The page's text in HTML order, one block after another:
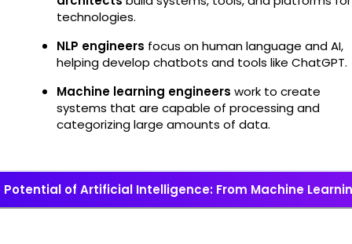
technologies.
NLP engineers focus on human language and AI,
helping develop chatbots and tools like ChatGPT.
Machine learning engineers work to create
systems that are capable of processing and
categorizing large amounts of data.
of Artificial Intelligence: From Machine